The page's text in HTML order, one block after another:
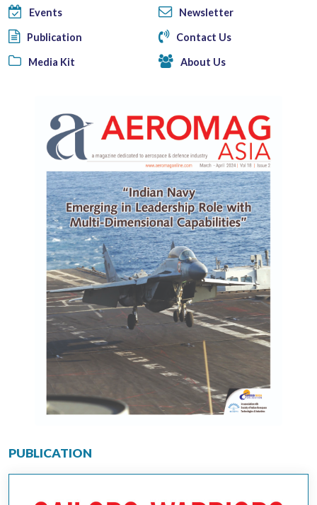
Events Newsletter
Publication Contact Us
Media Kit About Us
PUBLICATION